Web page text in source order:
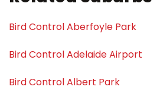
Bird Control Aberfoyle Park
Bird Control Adelaide Airport
Bird Control Albert Park